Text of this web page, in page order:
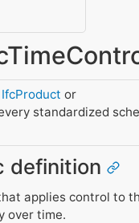
IfcProduct or
standardized
definition
applies control to
over time.